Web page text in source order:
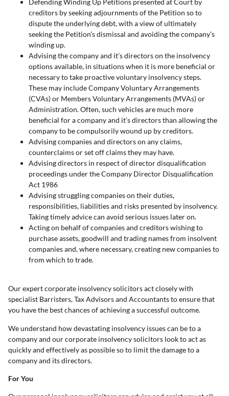
creditors by seeking adjournments of the Petition so to
dispute the underlying debt, with a view of ultimately
seeking the Petition’s dismissal and avoiding the company’s
winding up.
Advising the company and it’s directors on the insolvency
options available, in situations when it is more beneficial or
necessary to take proactive voluntary insolvency steps.
These may include Company Voluntary Arrangements
(CVAs) or Members Voluntary Arrangements (MVAs) or
Administration. Often, such vehicles are much more
beneficial for a company and it’s directors than allowing the
company to be compulsorily wound up by creditors.
Advising companies and directors on any claims,
counterclaims or set off claims they may have.
Advising directors in respect of director disqualification
proceedings under the Company Director Disqualification
Act 1986
Advising struggling companies on their duties,
responsibilities, liabilities and risks presented by insolvency.
Taking timely advice can avoid serious issues later on.
Acting on behalf of companies and creditors wishing to
purchase assets, goodwill and trading names from insolvent
companies and, where necessary, creating new companies to
from which to trade.
Our expert corporate insolvency solicitors act closely with
specialist Barristers, Tax Advisors and Accountants to ensure that
you have the best chances of achieving a successful outcome.
We understand how devastating insolvency issues can be to a
company and our corporate insolvency solicitors look to act as
quickly and effectively as possible so to limit the damage to a
company and its directors.
For You